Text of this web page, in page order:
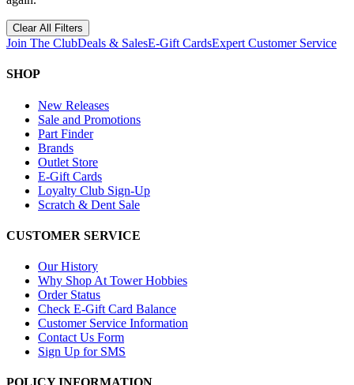
Clear All Filters
Join The ClubDeals & SalesE-Gift CardsExpert Customer Service
SHOP
New Releases
Sale and Promotions
Part Finder
Brands
Outlet Store
E-Gift Cards
Loyalty Club Sign-Up
Scratch & Dent Sale
CUSTOMER SERVICE
Our History
Why Shop At Tower Hobbies
Order Status
Check E-Gift Card Balance
Customer Service Information
Contact Us Form
Sign Up for SMS